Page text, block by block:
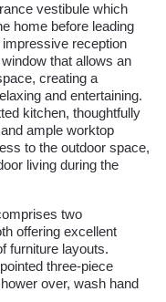
vestibule which
home before leading
reception
that allows an
creating a
and entertaining.
kitchen, thoughtfully
ample worktop
to the outdoor space,
living during the
two
offering excellent
furniture layouts.
three-piece
over, wash hand